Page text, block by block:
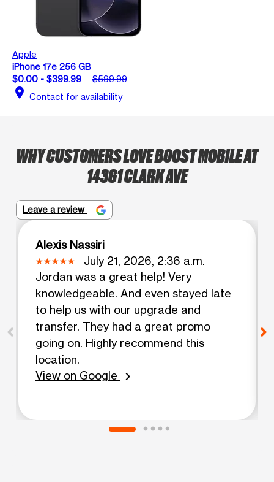
Apple
iPhone 17e 256 GB
$0.00 - $399.99
$599.99
location_on Contact for availability
WHY CUSTOMERS LOVE BOOST MOBILE AT
14361 CLARK AVE
Leave a review
Alexis Nassiri
July 21, 2026, 2:36 a.m.
Jordan was a great help! Very
knowledgeable. And even stayed late
to help us with our upgrade and
transfer. They had a great promo
going on. Highly recommend this
location.
View on Google
chevron_right